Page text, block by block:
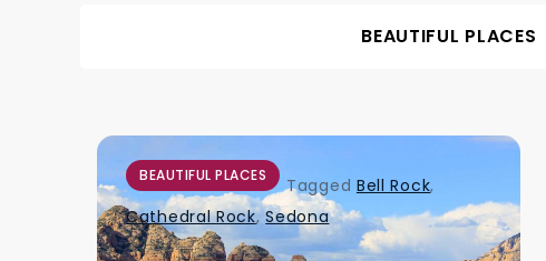
BEAUTIFUL PLACES
BEAUTIFUL PLACES Tagged Bell Rock,
Cathedral Rock,Sedona